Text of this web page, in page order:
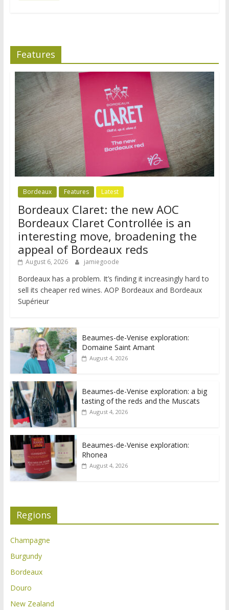
Features
Bordeaux Features Latest
Bordeaux Claret: the new AOC
Bordeaux Claret Controllée is an
interesting move, broadening the
appeal of Bordeaux reds
August 6, 2026 jamiegoode
Bordeaux has a problem. It’s finding it increasingly hard to
sell its cheaper red wines. AOP Bordeaux and Bordeaux
Supérieur
Beaumes-de-Venise exploration:
Domaine Saint Amant
August 4, 2026
Beaumes-de-Venise exploration: a big
tasting of the reds and the Muscats
August 4, 2026
Beaumes-de-Venise exploration:
Rhonea
August 4, 2026
Regions
Champagne
Burgundy
Bordeaux
Douro
New Zealand